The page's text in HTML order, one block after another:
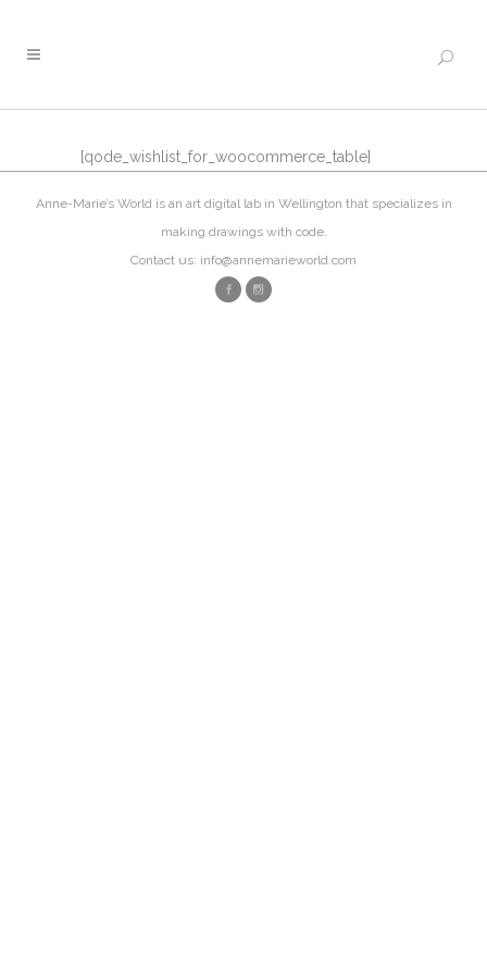
[qode_wishlist_for_woocommerce_table]
Anne-Marie’s World is an art digital lab in Wellington that specializes in
making drawings with code.
Contact us: info@annemarieworld.com